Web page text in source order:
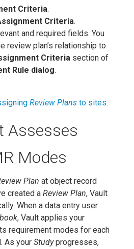
Criteria.
Criteria.
and required fields. You
review plan’s relationship to
Criteria section of
Rule dialog.
Review Plans to sites.
Assesses
Modes
Plan at object record
created a Review Plan, Vault
When a data entry user
, Vault applies your
requirement modes for each
As your Studyprogresses,